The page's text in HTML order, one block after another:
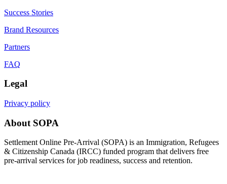
Success Stories
Brand Resources
Partners
FAQ
Legal
Privacy policy
About SOPA
Settlement Online Pre-Arrival (SOPA) is an Immigration, Refugees
& Citizenship Canada (IRCC) funded program that delivers free
pre-arrival services for job readiness, success and retention.